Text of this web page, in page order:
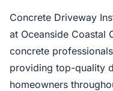
Concrete Driveway
at Oceanside Coastal
concrete
providing top-quality
homeowners